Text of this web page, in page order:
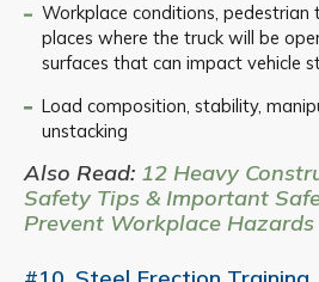
Workplace conditions, pedestrian
places where the truck will be
surfaces that can impact vehicle
Load composition, stability,
unstacking
Also Read: 12 Heavy
Safety Tips & Important
Prevent Workplace Hazards